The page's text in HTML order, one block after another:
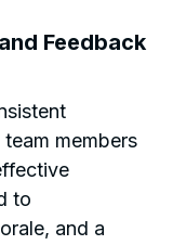
Feedback
members
to
and a